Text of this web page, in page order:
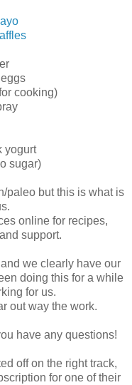
cooking)
yogurt
sugar)
paleo but this is what is
online for recipes,
support.
we clearly have our
doing this for a while
for us.
out way the work.
have any questions!
off on the right track,
for one of their